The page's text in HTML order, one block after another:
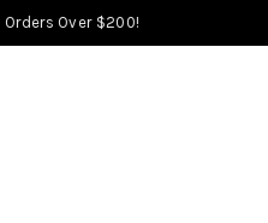
Orders Over $200!